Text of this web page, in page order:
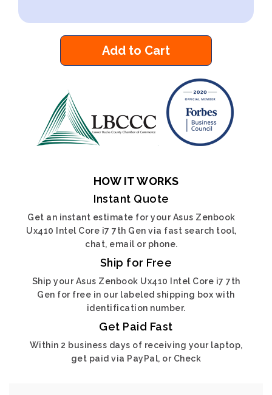
Add to Cart
HOW IT WORKS
Instant Quote
Get an instant estimate for your Asus Zenbook
Ux410 Intel Core i7 7th Gen via fast search tool,
chat, email or phone.
Ship for Free
Ship your Asus Zenbook Ux410 Intel Core i7 7th
Gen for free in our labeled shipping box with
identification number.
Get Paid Fast
Within 2 business days of receiving your laptop,
get paid via PayPal, or Check